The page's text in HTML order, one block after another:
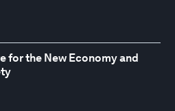
for the New Economy and